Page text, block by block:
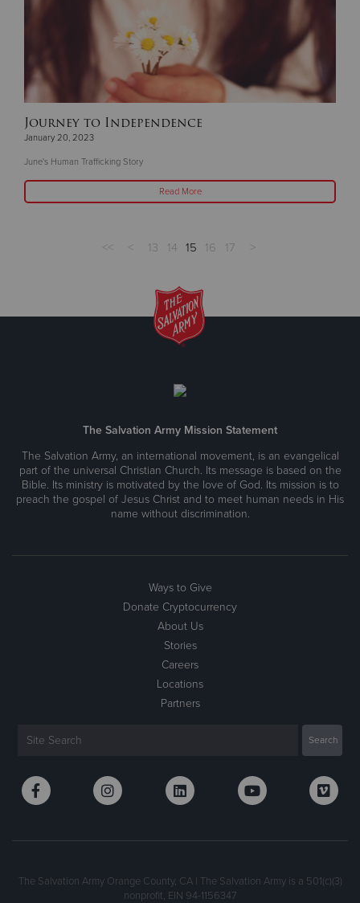
Journey to Independence
January 20, 2023
June's Human Trafficking Story
Read More
<< < 13 14 15 16 17 >
The Salvation Army Mission Statement
The Salvation Army, an international movement, is an evangelical
part of the universal Christian Church. Its message is based on the
Bible. Its ministry is motivated by the love of God. Its mission is to
preach the gospel of Jesus Christ and to meet human needs in His
name without discrimination.
Ways to Give
Donate Cryptocurrency
About Us
Stories
Careers
Locations
Partners
The Salvation Army Orange County, CA | The Salvation Army is a 501(c)(3)
nonprofit, EIN 94-1156347